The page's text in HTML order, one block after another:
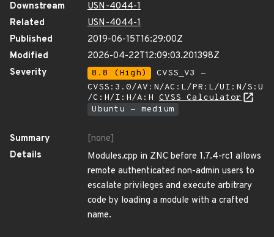
Downstream
USN-4044-1
Related
USN-4044-1
Published
2019-06-15T16:29:00Z
Modified
2026-04-22T12:09:03.201398Z
Severity
8.8 (High)
CVSS_V3 -
CVSS:3.0/AV:N/AC:L/PR:L/UI:N/S:U
/C:H/I:H/A:H CVSS Calculator
Ubuntu - medium
Summary
[none]
Details
Modules.cpp in ZNC before 1.7.4-rc1 allows
remote authenticated non-admin users to
escalate privileges and execute arbitrary
code by loading a module with a crafted
name.